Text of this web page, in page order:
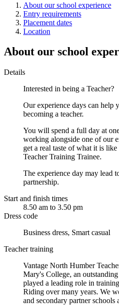
About our school experience
Entry requirements
Placement dates
Location
About our school
Details
Interested in being a Teacher?
Our experience days can help
becoming a teacher.
You will spend a full day at
working alongside one of our
get a real taste of what it is
Teacher Training Trainee.
The experience day may lead
partnership.
Start and finish times
8.50 am to 3.50 pm
Dress code
Business dress, Smart casual
Teacher training
Vantage North Humber
Mary's College, an
played a leading role in
Riding over many years. We
and secondary partner